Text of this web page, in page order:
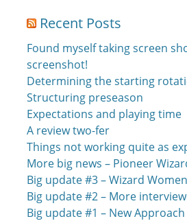
Recent Posts
Found myself taking screen
screenshot!
Determining the starting
Structuring preseason
Expectations and playing time
A review two-fer
Things not working quite as
More big news – Pioneer
Big update #3 – Wizard Women
Big update #2 – More
Big update #1 – New Approach